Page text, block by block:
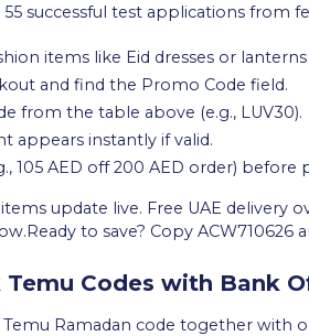
successful test applications from
items like Eid dresses or
and find the Promo Code field.
from the table above (e.g., LUV30).
appears instantly if valid.
105 AED off 200 AED order) before
update live. Free UAE delivery
to save? Copy ACW710626
Temu Codes with Bank
Temu Ramadan code together